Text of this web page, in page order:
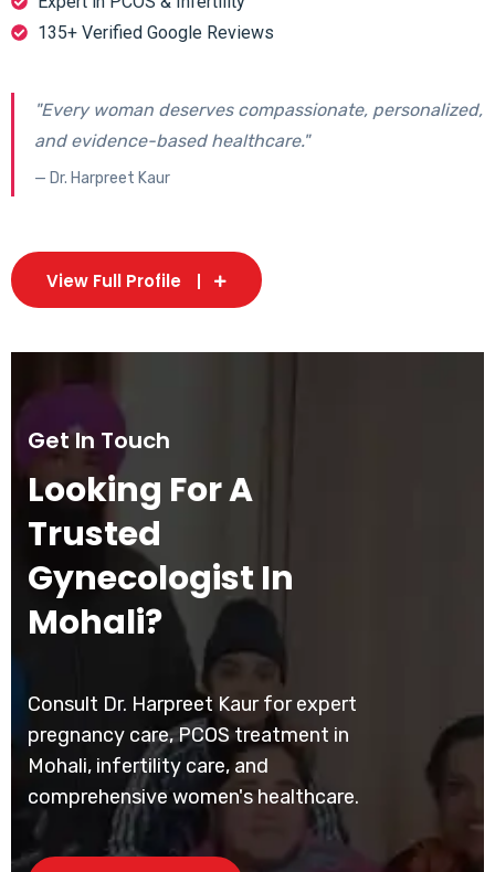
135+ Verified Google Reviews
"Every woman deserves compassionate, personalized,
and evidence-based healthcare."
— Dr. Harpreet Kaur
View Full Profile
Get In Touch
Looking For A
Trusted
Gynecologist In
Mohali?
Consult Dr. Harpreet Kaur for expert
pregnancy care, PCOS treatment in
Mohali, infertility care, and
comprehensive women's healthcare.